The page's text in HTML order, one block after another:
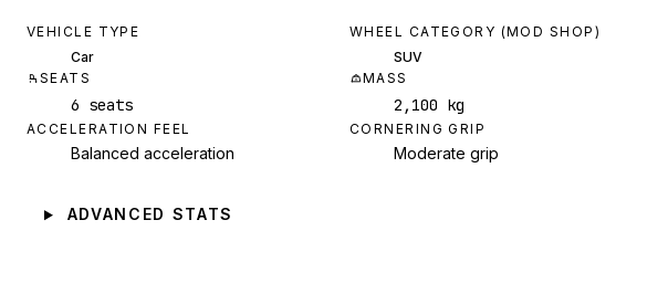
VEHICLE TYPE
Car
WHEEL CATEGORY (MOD SHOP)
SUV
SEATS
6 seats
MASS
2,100 kg
ACCELERATION FEEL
Balanced acceleration
CORNERING GRIP
Moderate grip
ADVANCED STATS